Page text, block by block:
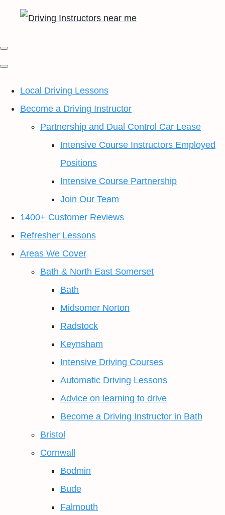
Local Driving Lessons
Become a Driving Instructor
Partnership and Dual Control Car Lease
Intensive Course Instructors Employed
Positions
Intensive Course Partnership
Join Our Team
1400+ Customer Reviews
Refresher Lessons
Areas We Cover
Bath & North East Somerset
Bath
Midsomer Norton
Radstock
Keynsham
Intensive Driving Courses
Automatic Driving Lessons
Advice on learning to drive
Become a Driving Instructor in Bath
Bristol
Cornwall
Bodmin
Bude
Falmouth